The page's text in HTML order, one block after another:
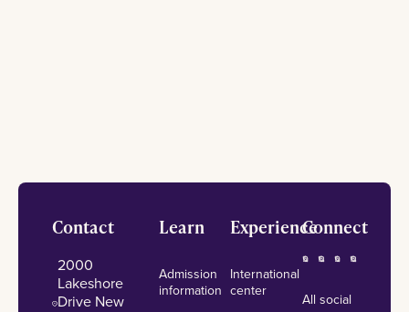
Footer
Contact
2000
Lakeshore
Drive New
Learn
Admission
information
Experience
International
center
Connect
All social